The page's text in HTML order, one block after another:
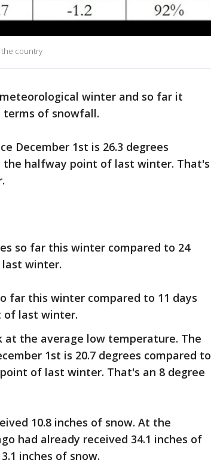
country
winter and so far it
terms of snowfall.
December 1st is 26.3 degrees
the halfway point of last winter. That's
so far this winter compared to 24
winter.
far this winter compared to 11 days
of last winter.
at the average low temperature. The
1st is 20.7 degrees compared to
of last winter. That's an 8 degree
10.8 inches of snow. At the
had already received 34.1 inches of
inches of snow.